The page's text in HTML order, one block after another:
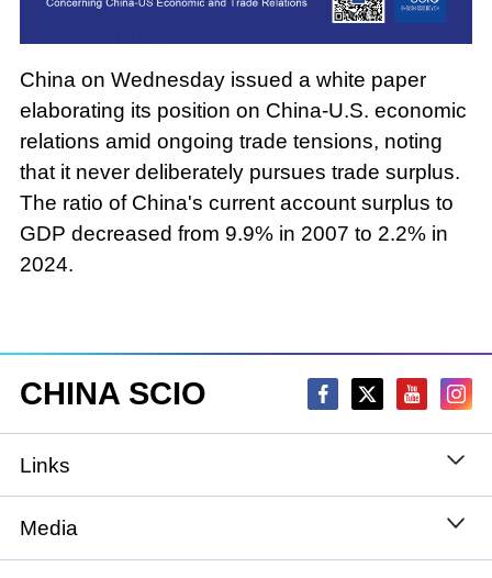
China on Wednesday issued a white paper
elaborating its position on China-U.S. economic
relations amid ongoing trade tensions, noting
that it never deliberately pursues trade surplus.
The ratio of China's current account surplus to
GDP decreased from 9.9% in 2007 to 2.2% in
2024.
CHINA SCIO
Links
State Council
Media